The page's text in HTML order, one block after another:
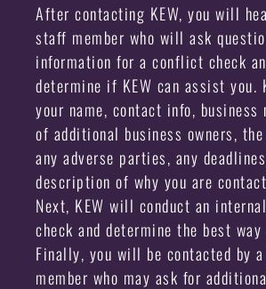
After contacting KEW, you will
staff member who will ask
information for a conflict check
determine if KEW can assist you.
your name, contact info, business
of additional business owners,
any adverse parties, any
description of why you are
Next, KEW will conduct an
check and determine the best
Finally, you will be contacted by
member who may ask for